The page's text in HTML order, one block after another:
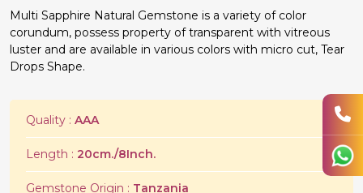
Multi Sapphire Natural Gemstone is a variety of color
corundum, possess property of transparent with vitreous
luster and are available in various colors with micro cut, Tear
Drops Shape.
Quality : AAA
Length : 20cm./8Inch.
Gemstone Origin : Tanzania